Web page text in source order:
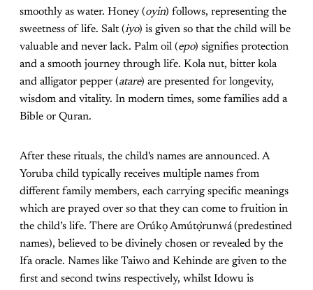
smoothly as water. Honey (oyin) follows, representing the
sweetness of life. Salt (iyo) is given so that the child will be
valuable and never lack. Palm oil (epo) signifies protection
and a smooth journey through life. Kola nut, bitter kola
and alligator pepper (atare) are presented for longevity,
wisdom and vitality. In modern times, some families add a
Bible or Quran.
After these rituals, the child's names are announced. A
Yoruba child typically receives multiple names from
different family members, each carrying specific meanings
which are prayed over so that they can come to fruition in
the child’s life. There are Orúkọ Amútọ̀runwá(predestined
names), believed to be divinely chosen or revealed by the
Ifa oracle. Names like Taiwo and Kehinde are given to the
first and second twins respectively, whilst Idowu is